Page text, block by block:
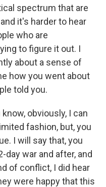
spectrum that are
it's harder to hear
who are
to figure it out. I
about a sense of
how you went about
told you.
obviously, I can
fashion, but, you
I will say that, you
day war and after, and
of conflict, I did hear
were happy that this